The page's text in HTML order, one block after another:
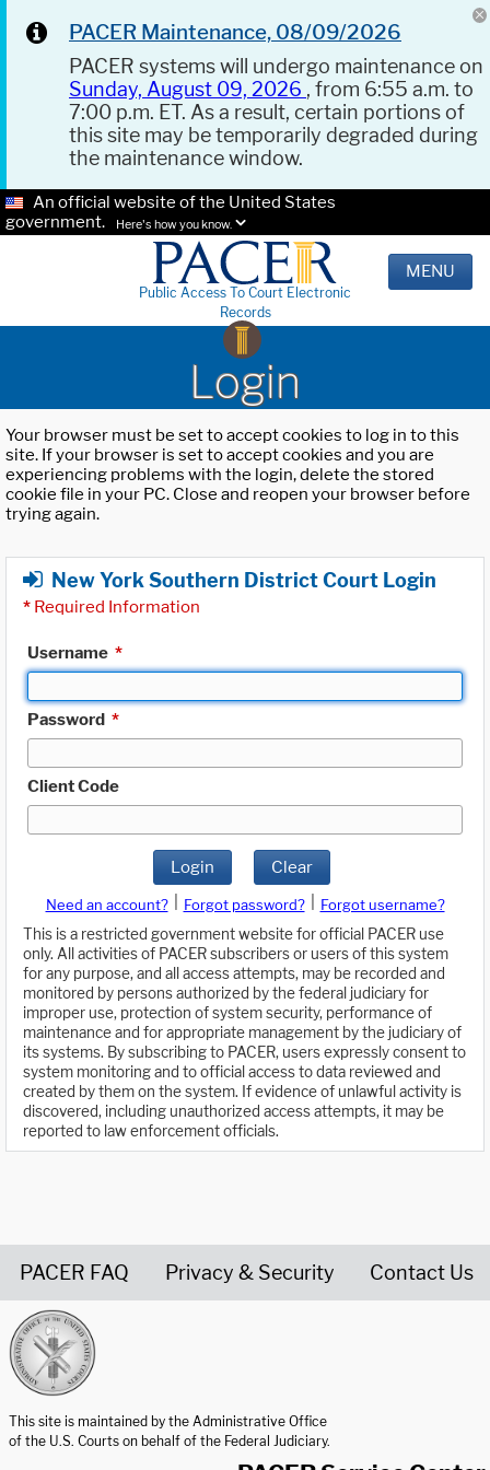
PACER Maintenance, 08/09/2026
PACER systems will undergo maintenance on
Sunday, August 09, 2026 , from 6:55 a.m. to
7:00 p.m. ET. As a result, certain portions of
this site may be temporarily degraded during
the maintenance window.
An official website of the United States
government.
Here's how you know.
Public Access To Court Electronic
Records
MENU
Login
Your browser must be set to accept cookies to log in to this
site. If your browser is set to accept cookies and you are
experiencing problems with the login, delete the stored
cookie file in your PC. Close and reopen your browser before
trying again.
New York Southern District Court Login
* Required Information
Username *
Password *
Client Code
Login Clear
Need an account? Forgot password?
Forgot username?
This is a restricted government website for official PACER use
only. All activities of PACER subscribers or users of this system
for any purpose, and all access attempts, may be recorded and
monitored by persons authorized by the federal judiciary for
improper use, protection of system security, performance of
maintenance and for appropriate management by the judiciary of
its systems. By subscribing to PACER, users expressly consent to
system monitoring and to official access to data reviewed and
created by them on the system. If evidence of unlawful activity is
discovered, including unauthorized access attempts, it may be
reported to law enforcement officials.
PACER FAQ Privacy & Security Contact Us
This site is maintained by the Administrative Office
of the U.S. Courts on behalf of the Federal Judiciary.